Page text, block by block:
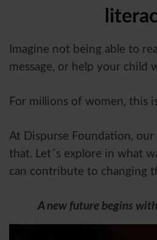
Imagine not being able to
message, or help your child
For millions of women, this
At Dispurse Foundation, our
that. Let´s explore in what
can contribute to changing
A new future begins